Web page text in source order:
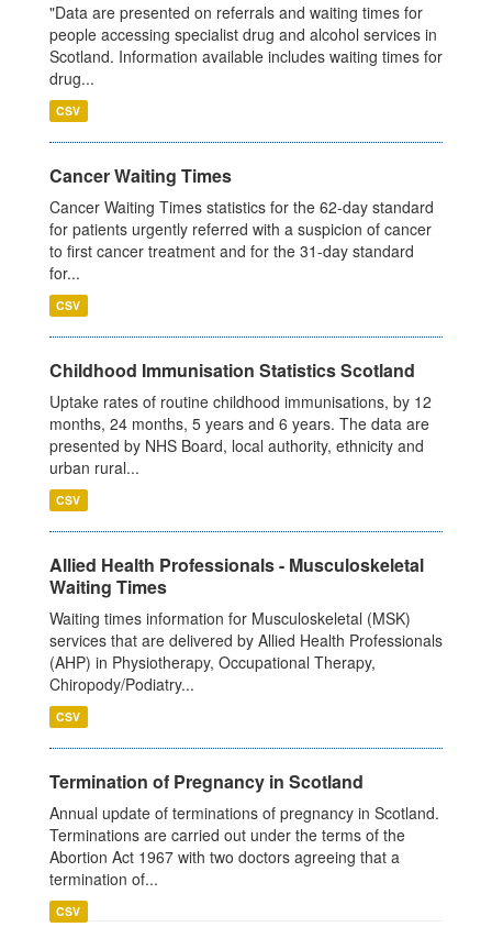
"Data are presented on referrals and waiting times for
people accessing specialist drug and alcohol services in
Scotland. Information available includes waiting times for
drug...
CSV
Cancer Waiting Times
Cancer Waiting Times statistics for the 62-day standard
for patients urgently referred with a suspicion of cancer
to first cancer treatment and for the 31-day standard
for...
CSV
Childhood Immunisation Statistics Scotland
Uptake rates of routine childhood immunisations, by 12
months, 24 months, 5 years and 6 years. The data are
presented by NHS Board, local authority, ethnicity and
urban rural...
CSV
Allied Health Professionals - Musculoskeletal
Waiting Times
Waiting times information for Musculoskeletal (MSK)
services that are delivered by Allied Health Professionals
(AHP) in Physiotherapy, Occupational Therapy,
Chiropody/Podiatry...
CSV
Termination of Pregnancy in Scotland
Annual update of terminations of pregnancy in Scotland.
Terminations are carried out under the terms of the
Abortion Act 1967 with two doctors agreeing that a
termination of...
CSV